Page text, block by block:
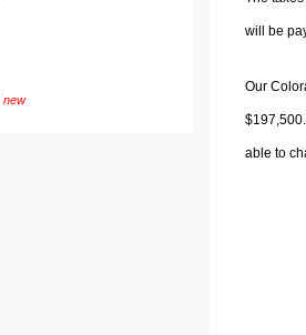
will be
Our
able to
new